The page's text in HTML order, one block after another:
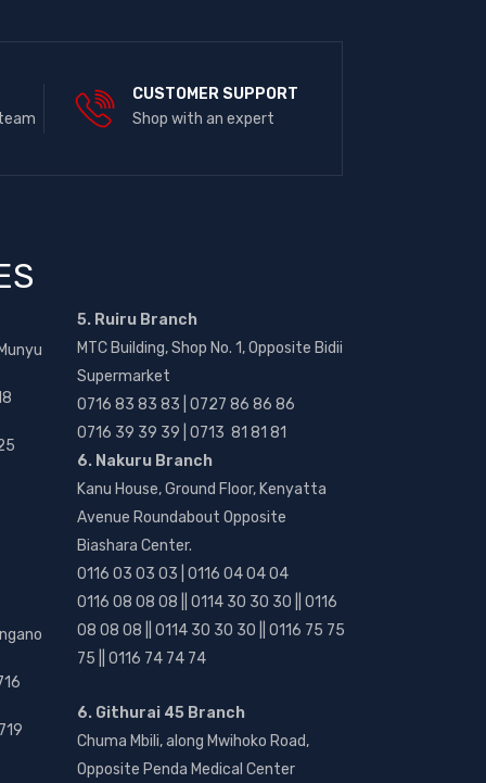
CUSTOMER SUPPORT
Shop with an expert
5. Ruiru Branch
MTC Building, Shop No. 1, Opposite Bidii
Supermarket
0716 83 83 83 | 0727 86 86 86
0716 39 39 39 | 0713 81 81 81
6. Nakuru Branch
Kanu House, Ground Floor, Kenyatta
Avenue Roundabout Opposite
Biashara Center.
0116 03 03 03 | 0116 04 04 04
0116 08 08 08 || 0114 30 30 30 || 0116
08 08 08 || 0114 30 30 30 || 0116 75 75
75 || 0116 74 74 74
6. Githurai 45 Branch
Chuma Mbili, along Mwihoko Road,
Opposite Penda Medical Center